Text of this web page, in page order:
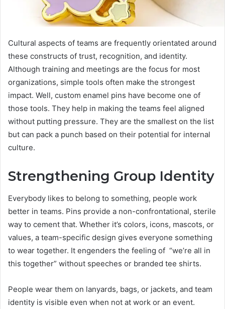
Cultural aspects of teams are frequently orientated around
these constructs of trust, recognition, and identity.
Although training and meetings are the focus for most
organizations, simple tools often make the strongest
impact. Well, custom enamel pins have become one of
those tools. They help in making the teams feel aligned
without putting pressure. They are the smallest on the list
but can pack a punch based on their potential for internal
culture.
Strengthening Group Identity
Everybody likes to belong to something, people work
better in teams. Pins provide a non-confrontational, sterile
way to cement that. Whether it’s colors, icons, mascots, or
values, a team-specific design gives everyone something
to wear together. It engenders the feeling of “we’re all in
this together” without speeches or branded tee shirts.
People wear them on lanyards, bags, or jackets, and team
identity is visible even when not at work or an event.